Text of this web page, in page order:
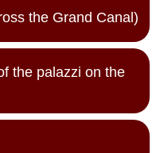
the Grand Canal)
the palazzi on the